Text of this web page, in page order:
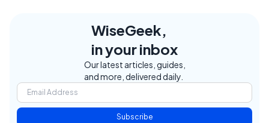
WiseGeek,
in your inbox
Our latest articles, guides,
and more, delivered daily.
Subscribe